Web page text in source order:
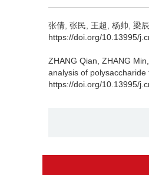
张倩 张民 王超 杨帅 梁辰
https://doi.org/10.13995/
ZHANG Qian ZHANG Min
analysis of polysaccharide
https://doi.org/10.13995/